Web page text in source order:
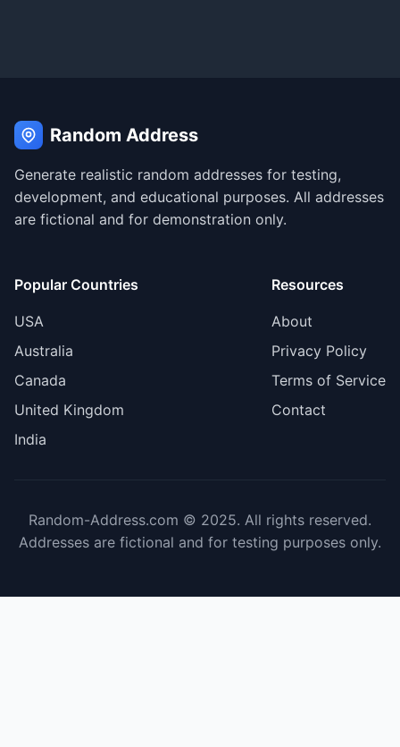
Random Address
Generate realistic random addresses for testing,
development, and educational purposes. All addresses
are fictional and for demonstration only.
Popular Countries
USA
Australia
Canada
United Kingdom
India
Resources
About
Privacy Policy
Terms of Service
Contact
Random-Address.com © 2025. All rights reserved.
Addresses are fictional and for testing purposes only.